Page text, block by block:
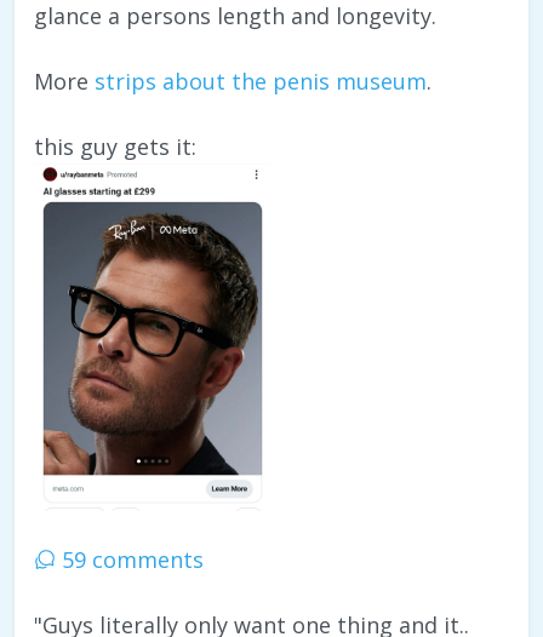
glance a persons length and longevity.
More strips about the penis museum.
this guy gets it:
59 comments
"Guys literally only want one thing and it..